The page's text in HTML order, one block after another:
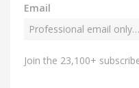
Email
Join the 23,100+